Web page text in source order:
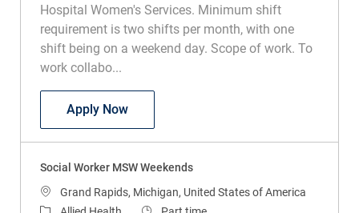
Hospital Women's Services. Minimum shift
requirement is two shifts per month, with one
shift being on a weekend day. Scope of work. To
work collabo...
Apply NowSocial Worker Helen DeVos Children's
Social Worker MSW Weekends
Location
Grand Rapids, Michigan, United States of America
Category
Job Type